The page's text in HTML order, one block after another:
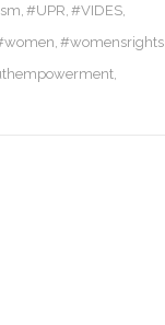
#UPR #VIDES
#womensrights